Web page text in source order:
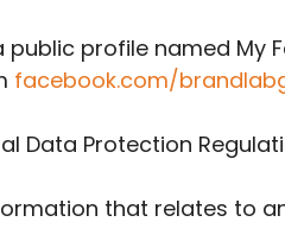
public profile named My
facebook.com/
Data Protection
that relates to